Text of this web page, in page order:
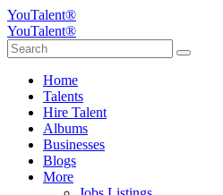
YouTalent®
YouTalent®
Home
Talents
Hire Talent
Albums
Businesses
Blogs
More